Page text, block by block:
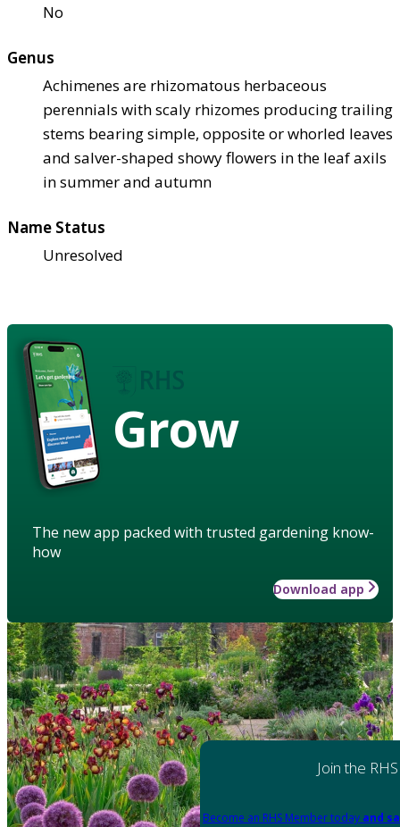
No
Genus
Achimenes are rhizomatous herbaceous
perennials with scaly rhizomes producing trailing
stems bearing simple, opposite or whorled leaves
and salver-shaped showy flowers in the leaf axils
in summer and autumn
Name Status
Unresolved
Grow
The new app packed with trusted gardening know-
how
Download app
Join the RHS
Become an RHS Member today and